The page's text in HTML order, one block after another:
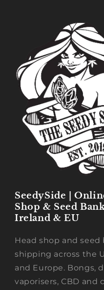
SeedySide |
Shop & Seed
Ireland & EU
Head shop and seed
shipping across the
and Europe. Bongs,
vaporisers, CBD and